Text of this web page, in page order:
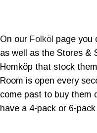
On our Folköl page you
as well as the Stores &
Hemköp that stock
Room is open every
come past to buy them
have a 4-pack or 6-